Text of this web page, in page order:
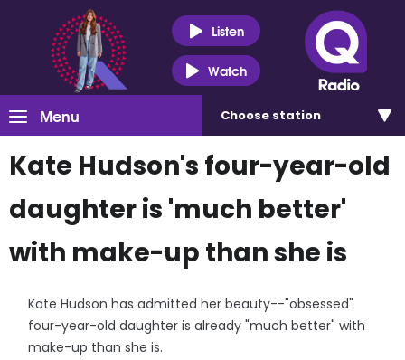
Listen
Watch
Menu Choose station
Kate Hudson's four-year-old
daughter is 'much better'
with make-up than she is
Kate Hudson has admitted her beauty--"obsessed"
four-year-old daughter is already "much better" with
make-up than she is.